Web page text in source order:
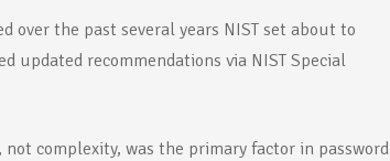
over the past several years NIST set about to
updated recommendations via NIST Special
complexity, was the primary factor in password